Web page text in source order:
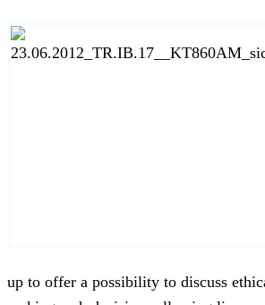
up to offer a possibility to discuss